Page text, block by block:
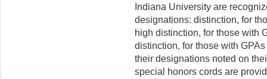
Indiana University are
designations: distinction, for
high distinction, for those with
distinction, for those with
their designations noted on
special honors cords are